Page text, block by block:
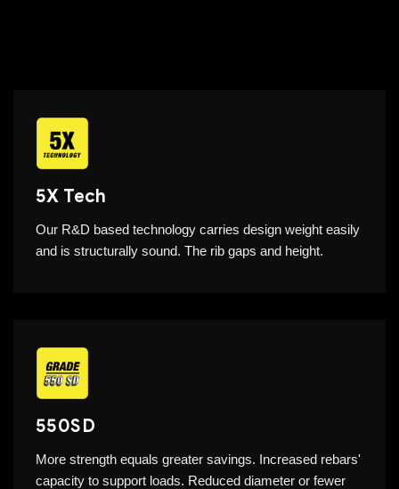
5X Tech
Our R&D based technology carries design weight easily
and is structurally sound. The rib gaps and height.
550SD
More strength equals greater savings. Increased rebars'
capacity to support loads. Reduced diameter or fewer